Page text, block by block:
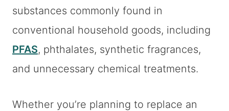
substances commonly found in
conventional household goods, including
PFAS, phthalates, synthetic fragrances,
and unnecessary chemical treatments.
Whether you’re planning to replace an